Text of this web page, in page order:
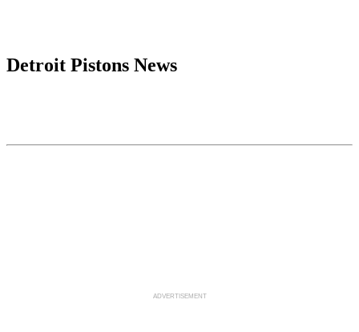
Detroit Pistons News